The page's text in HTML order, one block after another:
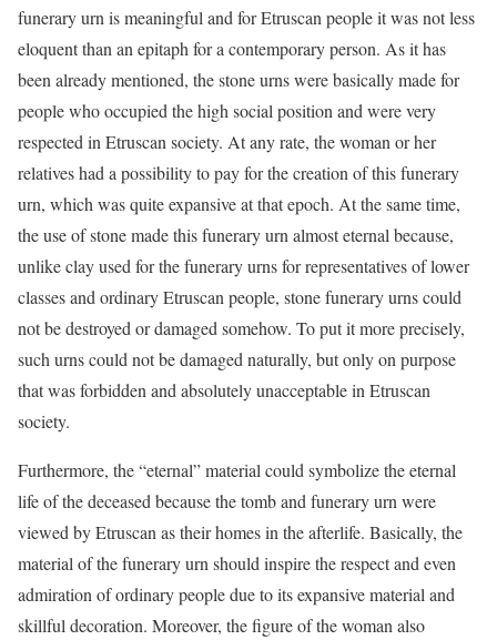
funerary urn is meaningful and for Etruscan people it was not less
eloquent than an epitaph for a contemporary person. As it has
been already mentioned, the stone urns were basically made for
people who occupied the high social position and were very
respected in Etruscan society. At any rate, the woman or her
relatives had a possibility to pay for the creation of this funerary
urn, which was quite expansive at that epoch. At the same time,
the use of stone made this funerary urn almost eternal because,
unlike clay used for the funerary urns for representatives of lower
classes and ordinary Etruscan people, stone funerary urns could
not be destroyed or damaged somehow. To put it more precisely,
such urns could not be damaged naturally, but only on purpose
that was forbidden and absolutely unacceptable in Etruscan
society.
Furthermore, the “eternal” material could symbolize the eternal
life of the deceased because the tomb and funerary urn were
viewed by Etruscan as their homes in the afterlife. Basically, the
material of the funerary urn should inspire the respect and even
admiration of ordinary people due to its expansive material and
skillful decoration. Moreover, the figure of the woman also